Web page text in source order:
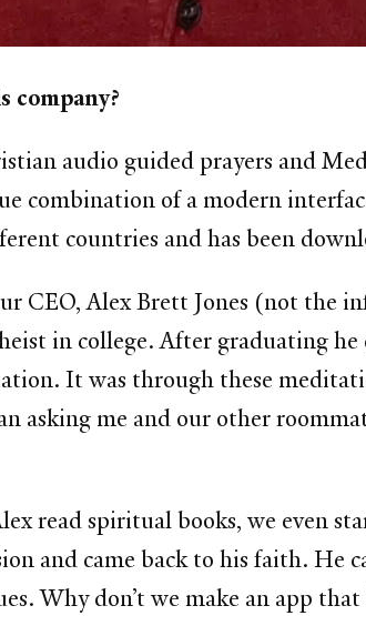
company?
audio guided prayers and
combination of a modern
countries and has been
CEO, Alex Brett Jones (not the
in college. After graduating
It was through these
asking me and our other
read spiritual books, we even
and came back to his faith. He
Why don’t we make an app